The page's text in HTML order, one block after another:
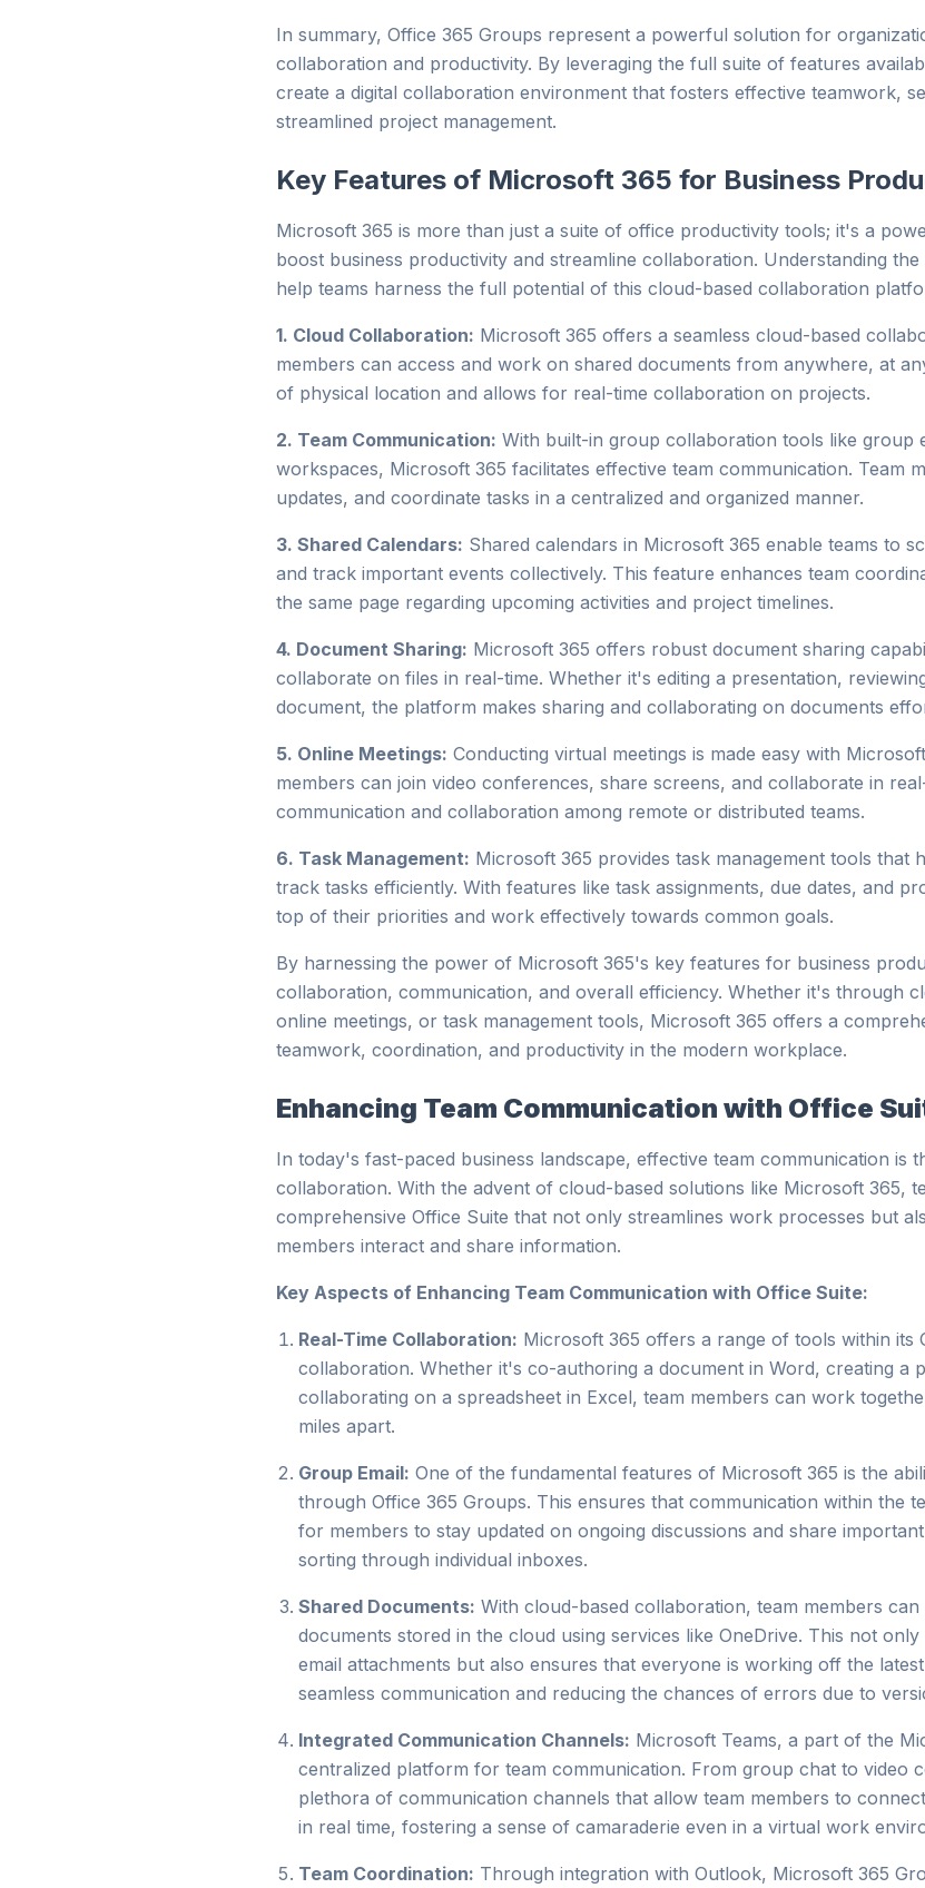
In summary, Office 365 Groups represent a powerful solution for
collaboration and productivity. By leveraging the full suite of features
create a digital collaboration environment that fosters effective teamwork,
streamlined project management.
Key Features of Microsoft 365 for Business
Microsoft 365 is more than just a suite of office productivity tools; it's a
boost business productivity and streamline collaboration. Understanding
help teams harness the full potential of this cloud-based collaboration
1. Cloud Collaboration: Microsoft 365 offers a seamless cloud-based
members can access and work on shared documents from anywhere, at
of physical location and allows for real-time collaboration on projects.
2. Team Communication: With built-in group collaboration tools like group
workspaces, Microsoft 365 facilitates effective team communication. Team
updates, and coordinate tasks in a centralized and organized manner.
3. Shared Calendars: Shared calendars in Microsoft 365 enable teams to
and track important events collectively. This feature enhances team
the same page regarding upcoming activities and project timelines.
4. Document Sharing: Microsoft 365 offers robust document sharing
collaborate on files in real-time. Whether it's editing a presentation,
document, the platform makes sharing and collaborating on documents
5. Online Meetings: Conducting virtual meetings is made easy with
members can join video conferences, share screens, and collaborate in
communication and collaboration among remote or distributed teams.
6. Task Management: Microsoft 365 provides task management tools that
track tasks efficiently. With features like task assignments, due dates, and
top of their priorities and work effectively towards common goals.
By harnessing the power of Microsoft 365's key features for business
collaboration, communication, and overall efficiency. Whether it's through
online meetings, or task management tools, Microsoft 365 offers a
teamwork, coordination, and productivity in the modern workplace.
Enhancing Team Communication with Office
In today's fast-paced business landscape, effective team communication is
collaboration. With the advent of cloud-based solutions like Microsoft 365,
comprehensive Office Suite that not only streamlines work processes but
members interact and share information.
Key Aspects of Enhancing Team Communication with Office Suite:
Real-Time Collaboration: Microsoft 365 offers a range of tools within its
collaboration. Whether it's co-authoring a document in Word, creating a
collaborating on a spreadsheet in Excel, team members can work
miles apart.
Group Email: One of the fundamental features of Microsoft 365 is the
through Office 365 Groups. This ensures that communication within the
for members to stay updated on ongoing discussions and share
sorting through individual inboxes.
Shared Documents: With cloud-based collaboration, team members can
documents stored in the cloud using services like OneDrive. This not
email attachments but also ensures that everyone is working off the
seamless communication and reducing the chances of errors due to
Integrated Communication Channels: Microsoft Teams, a part of the
centralized platform for team communication. From group chat to video
plethora of communication channels that allow team members to
in real time, fostering a sense of camaraderie even in a virtual work
Team Coordination: Through integration with Outlook, Microsoft 365